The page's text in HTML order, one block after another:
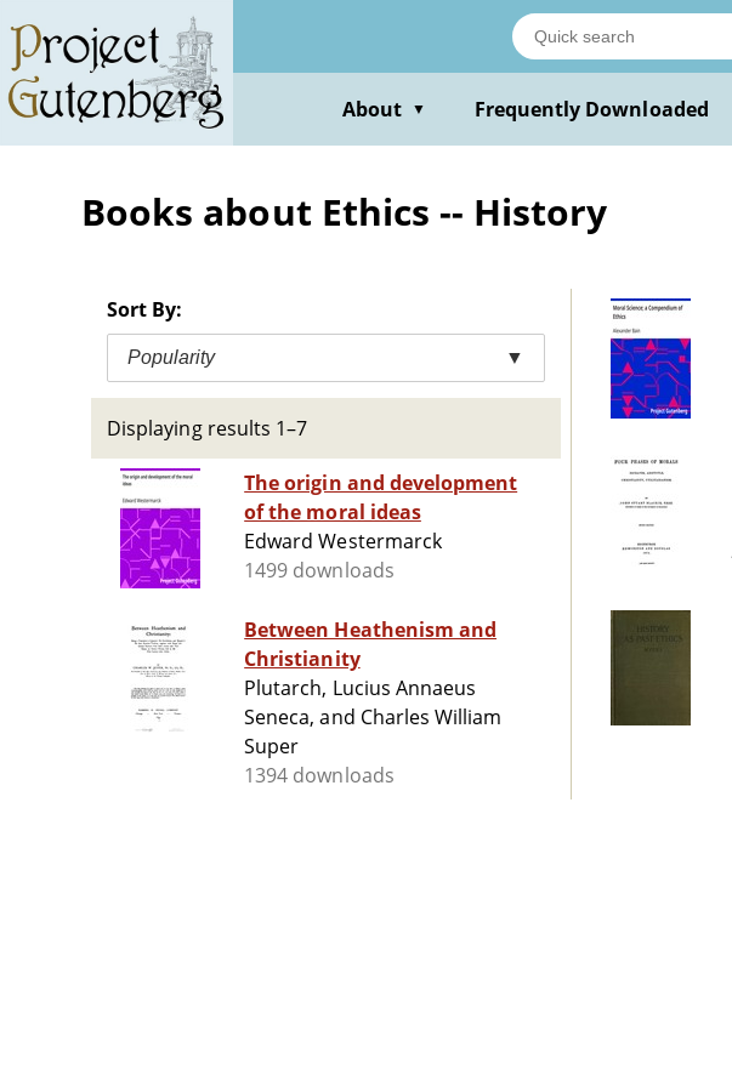
main
content
About ▼ Frequently Downloaded
Books about Ethics -- History
Sort By:
Popularity ▼
Displaying results 1–7
The origin and development
of the moral ideas
Edward Westermarck
1499 downloads
Between Heathenism and
Christianity
Plutarch, Lucius Annaeus
Seneca, and Charles William
Super
1394 downloads